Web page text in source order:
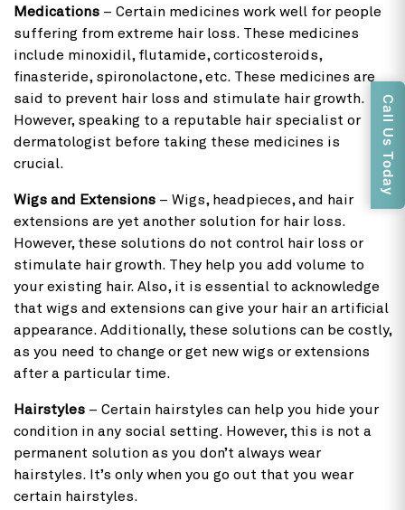
Medications – Certain medicines work well for people
suffering from extreme hair loss. These medicines
include minoxidil, flutamide, corticosteroids,
finasteride, spironolactone, etc. These medicines are
said to prevent hair loss and stimulate hair growth.
However, speaking to a reputable hair specialist or
dermatologist before taking these medicines is
crucial.
Wigs and Extensions – Wigs, headpieces, and hair
extensions are yet another solution for hair loss.
However, these solutions do not control hair loss or
stimulate hair growth. They help you add volume to
your existing hair. Also, it is essential to acknowledge
that wigs and extensions can give your hair an artificial
appearance. Additionally, these solutions can be costly,
as you need to change or get new wigs or extensions
after a particular time.
Hairstyles – Certain hairstyles can help you hide your
condition in any social setting. However, this is not a
permanent solution as you don’t always wear
hairstyles. It’s only when you go out that you wear
certain hairstyles.
Call Us Today